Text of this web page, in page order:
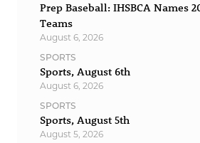
Prep Baseball: IHSBCA Names
Teams
August 6, 2026
SPORTS
Sports, August 6th
August 6, 2026
SPORTS
Sports, August 5th
August 5, 2026